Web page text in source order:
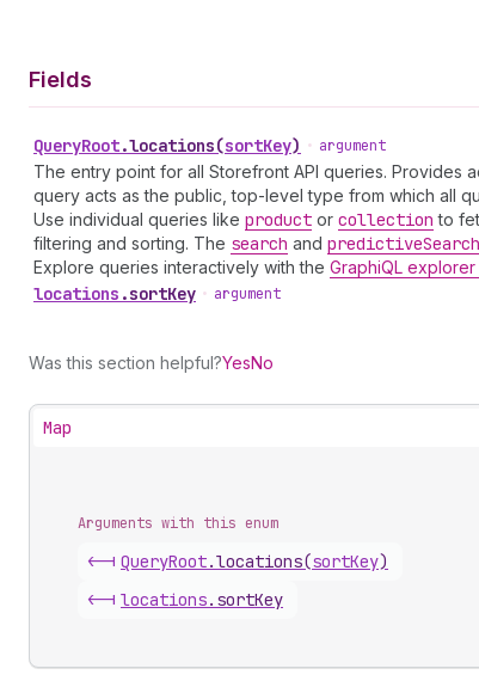
Fields
QueryRoot.locations(sortKey) • argument
The entry point for all Storefront API queries. Provides
query acts as the public, top-level type from which all
Use individual queries like product or collection to
filtering and sorting. The search and predictiveSearch
Explore queries interactively with the GraphiQL
locations .sortKey • argument
Was this section helpful?YesNo
Map
Arguments with this enum
<-| QueryRoot.locations(sortKey)
<-| locations. sortKey